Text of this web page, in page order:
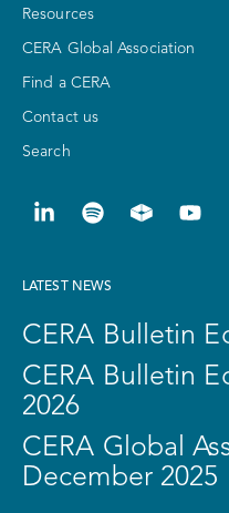
Resources
CERA Global Association
Find a CERA
Contact us
Search
LATEST NEWS
CERA Bulletin
CERA Bulletin
2026
CERA Global
December 2025